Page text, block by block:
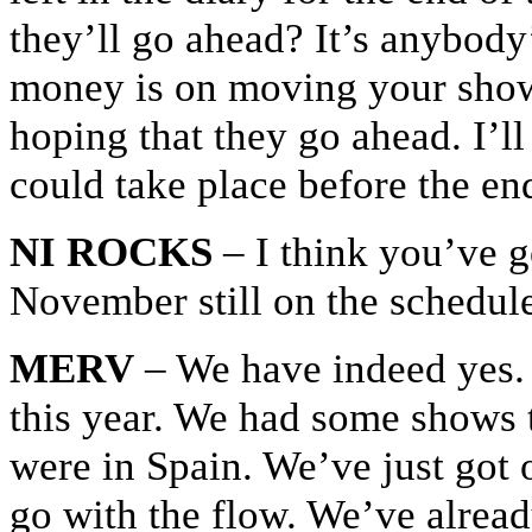
they’ll go ahead? It’s
money is on moving your
hoping that they go ahead.
could take place before the
NI ROCKS – I think you’ve
November still on the
MERV – We have indeed
this year. We had some
were in Spain. We’ve just
go with the flow. We’ve